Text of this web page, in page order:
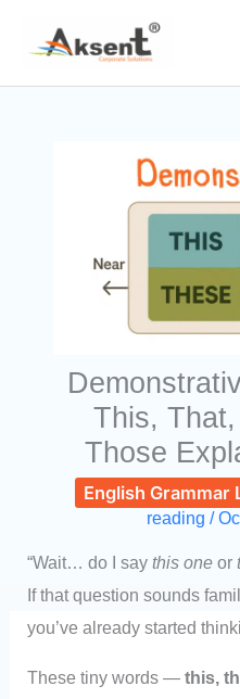
This,
Those
English Grammar
reading /
“Wait… do I saythis one or
If that question sounds
you’ve already started
These tiny words —this,